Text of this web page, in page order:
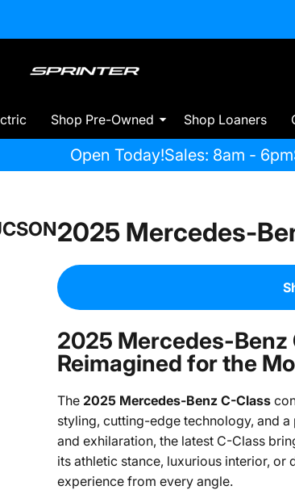
Shop Pre-Owned Shop Loaners
Open Today!Sales: 8am - 6pm
2025 Mercedes-
2025 Mercedes-Benz
Reimagined for the
The 2025 Mercedes-Benz C-Class
styling, cutting-edge technology, and
and exhilaration, the latest C-Class
its athletic stance, luxurious interior,
experience from every angle.